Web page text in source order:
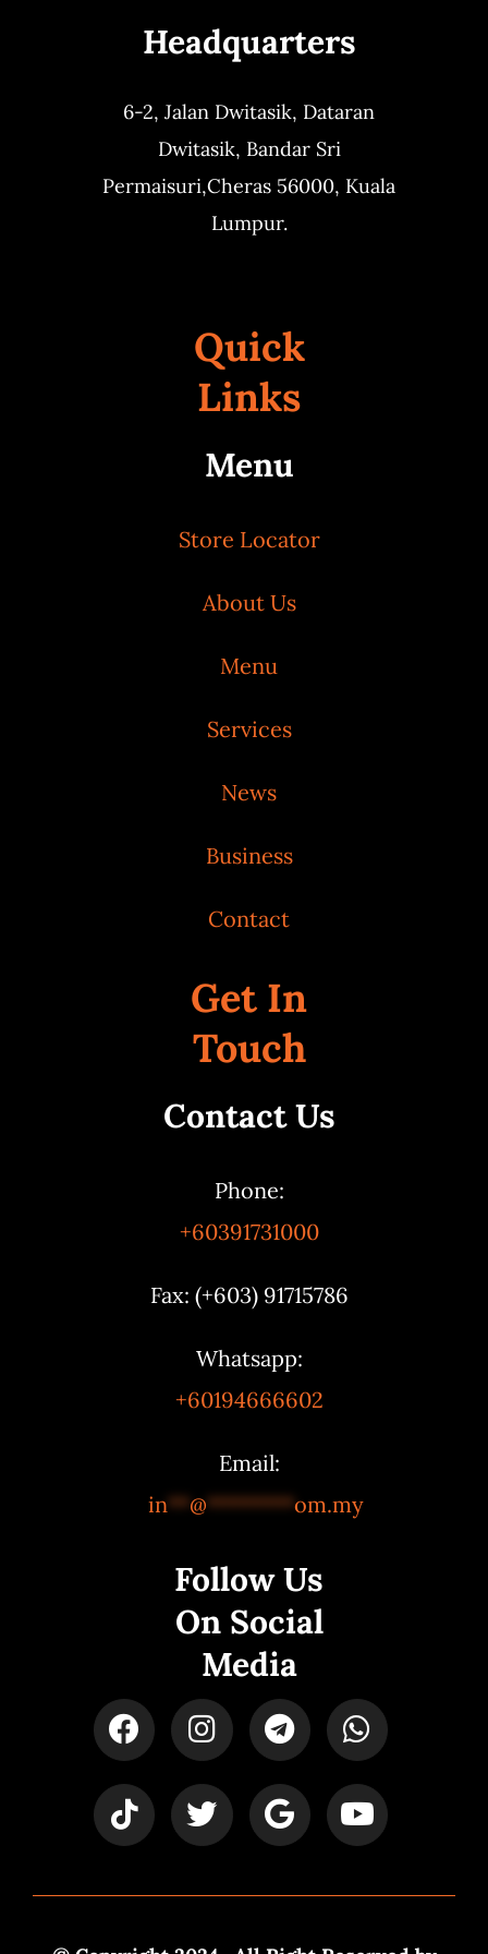
Headquarters
6-2, Jalan Dwitasik, Dataran
Dwitasik, Bandar Sri
Permaisuri,Cheras 56000, Kuala
Lumpur.
Quick
Links
Menu
Store Locator
About Us
Menu
Services
News
Business
Contact
Get In
Touch
Contact Us
Phone:
+60391731000
Fax: (+603) 91715786
Whatsapp:
+60194666602
Email:
in**@********om.my
Follow Us
On Social
Media